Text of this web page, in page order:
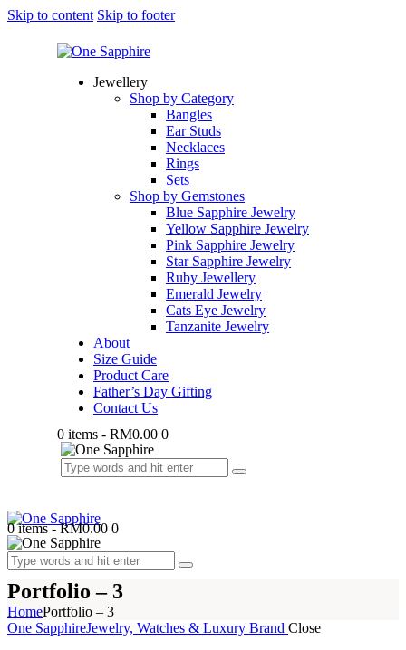
Skip to content Skip to footer
Jewellery
Shop by Category
Bangles
Ear Studs
Necklaces
Rings
Sets
Shop by Gemstones
Blue Sapphire Jewelry
Yellow Sapphire Jewelry
Pink Sapphire Jewelry
Star Sapphire Jewelry
Ruby Jewellery
Emerald Jewelry
Cats Eye Jewelry
Tanzanite Jewelry
About
Size Guide
Product Care
Father’s Day Gifting
Contact Us
0 items - RM0.00 0
0 items-RM0.00 0
Portfolio – 3
HomePortfolio – 3
One SapphireJewelry, Watches & Luxury Brand Close